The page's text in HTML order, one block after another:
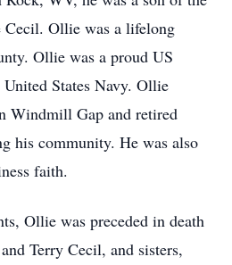
Ollie was a lifelong
Ollie was a proud US
States Navy. Ollie
Windmill Gap and retired
his community. He was also
faith.
Ollie was preceded in death
Terry Cecil, and sisters,